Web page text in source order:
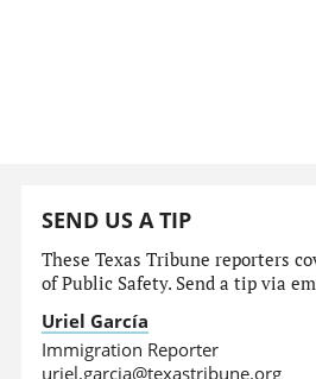
SEND US A TIP
These Texas Tribune reporters
of Public Safety. Send a tip via
Uriel García
Immigration Reporter
uriel.garcia@texastribune.org